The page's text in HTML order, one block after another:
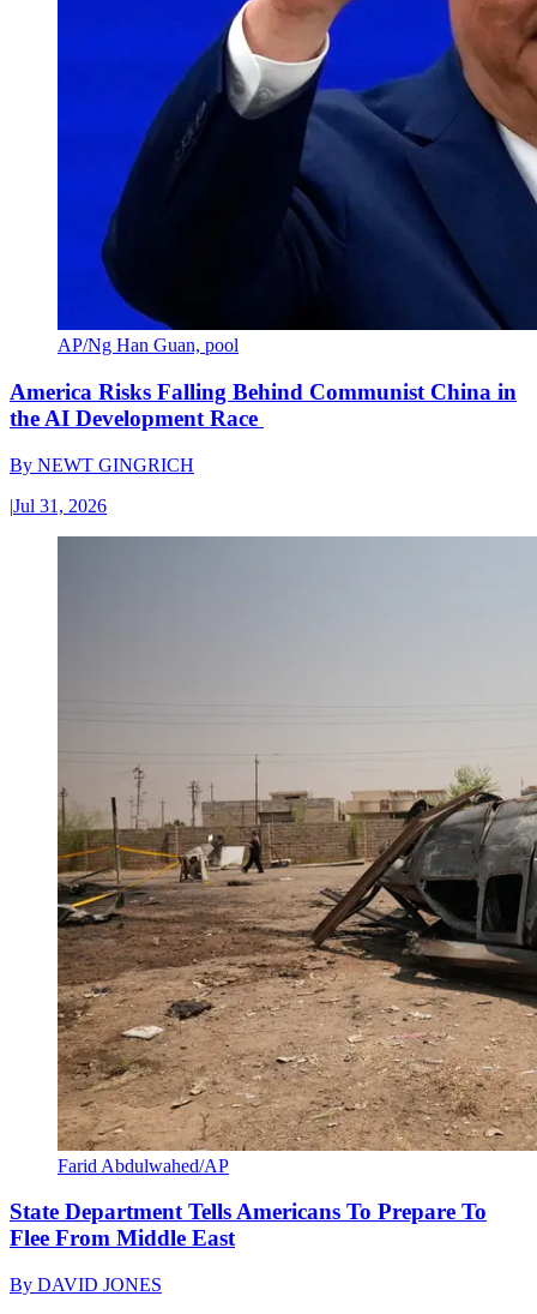
AP/Ng Han Guan, pool
America Risks Falling Behind Communist China in
the AI Development Race
By NEWT GINGRICH
|Jul 31, 2026
Farid Abdulwahed/AP
State Department Tells Americans To Prepare To
Flee From Middle East
By DAVID JONES